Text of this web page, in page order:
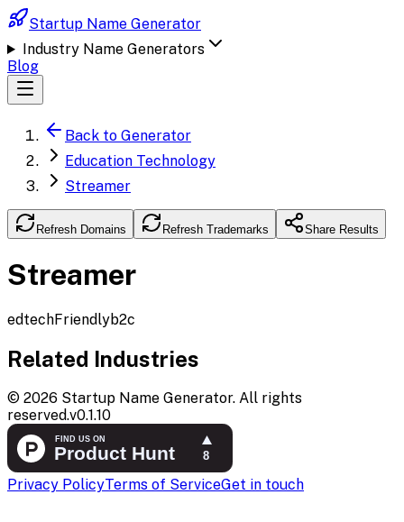
Startup Name Generator
Industry Name Generators
Blog
Back to Generator
Education Technology
Streamer
Refresh Domains Refresh Trademarks Share Results
Streamer
edtechFriendlyb2c
Related Industries
© 2026 Startup Name Generator. All rights
reserved.v0.1.10
Privacy PolicyTerms of ServiceGet in touch